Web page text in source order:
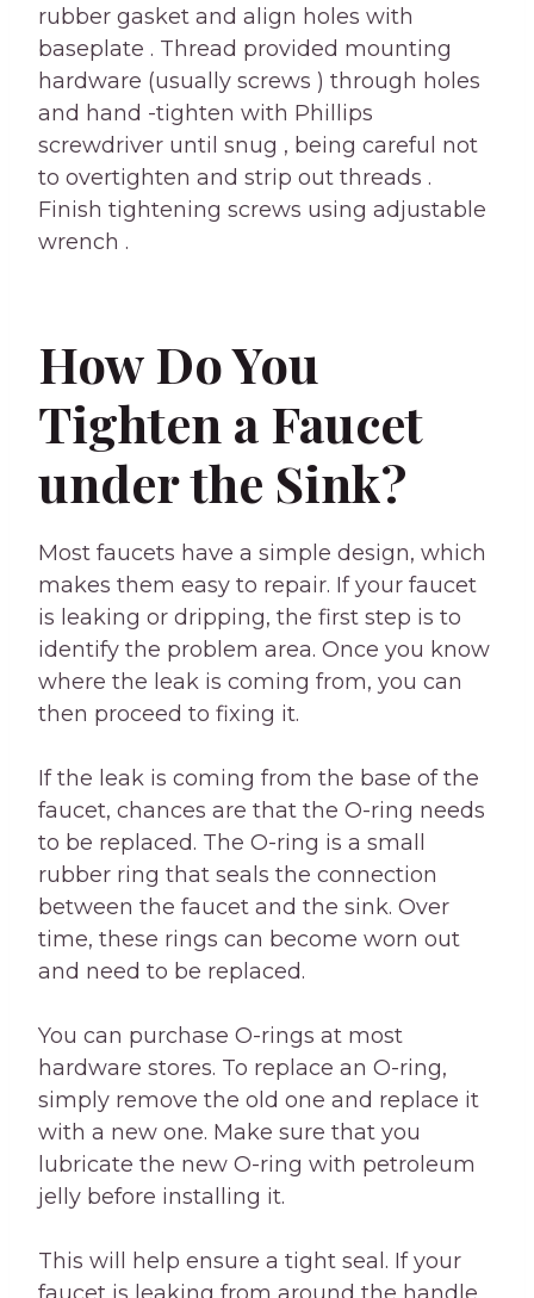
rubber gasket and align holes with
baseplate . Thread provided mounting
hardware (usually screws ) through holes
and hand -tighten with Phillips
screwdriver until snug , being careful not
to overtighten and strip out threads .
Finish tightening screws using adjustable
wrench .
How Do You
Tighten a Faucet
under the Sink?
Most faucets have a simple design, which
makes them easy to repair. If your faucet
is leaking or dripping, the first step is to
identify the problem area. Once you know
where the leak is coming from, you can
then proceed to fixing it.
If the leak is coming from the base of the
faucet, chances are that the O-ring needs
to be replaced. The O-ring is a small
rubber ring that seals the connection
between the faucet and the sink. Over
time, these rings can become worn out
and need to be replaced.
You can purchase O-rings at most
hardware stores. To replace an O-ring,
simply remove the old one and replace it
with a new one. Make sure that you
lubricate the new O-ring with petroleum
jelly before installing it.
This will help ensure a tight seal. If your